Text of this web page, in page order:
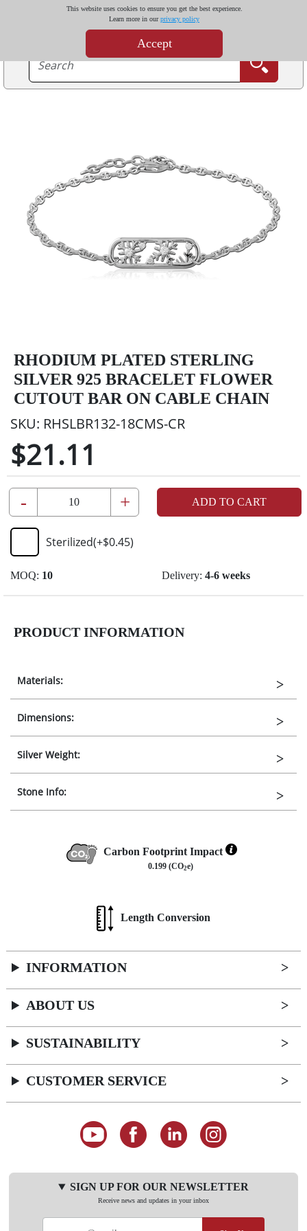
This website uses cookies to ensure you get the best experience.
Learn more in ourprivacy policy
Accept
RHODIUM PLATED STERLING
SILVER 925 BRACELET FLOWER
CUTOUT BAR ON CABLE CHAIN
SKU: RHSLBR132-18CMS-CR
$21.11
- + ADD TO CART
Sterilized(+$0.45)
MOQ: 10 Delivery: 4-6 weeks
PRODUCT INFORMATION
Materials:
Dimensions:
Silver Weight:
Stone Info:
Carbon Footprint Impact
0.199 (CO2e)
Length Conversion
INFORMATION
ABOUT US
SUSTAINABILITY
CUSTOMER SERVICE
SIGN UP FOR OUR NEWSLETTER
Receive news and updates in your inbox